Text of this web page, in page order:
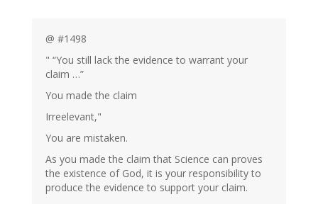
@ #1498
" “You still lack the evidence to warrant your
claim …”
You made the claim
Irreelevant,"
You are mistaken.
As you made the claim that Science can proves
the existence of God, it is your responsibility to
produce the evidence to support your claim.